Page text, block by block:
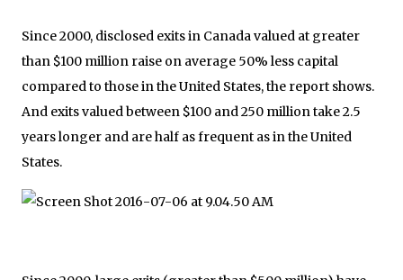
Since 2000, disclosed exits in Canada valued at greater
than $100 million raise on average 50% less capital
compared to those in the United States, the report shows.
And exits valued between $100 and 250 million take 2.5
years longer and are half as frequent as in the United
States.